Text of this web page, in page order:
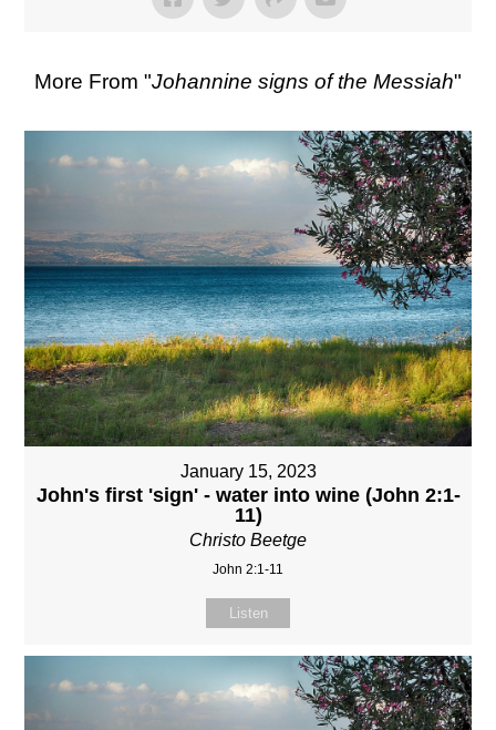
More From "Johannine signs of the Messiah"
January 15, 2023
John's first 'sign' - water into wine (John 2:1-
11)
Christo Beetge
John 2:1-11
Listen